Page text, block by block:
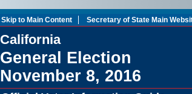
Skip to Main Content Secretary of State Main
California
General Election
November 8, 2016